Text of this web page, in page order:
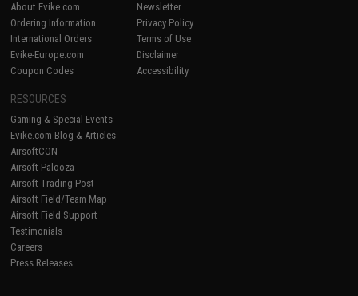
About Evike.com
Ordering Information
International Orders
Evike-Europe.com
Coupon Codes
Newsletter
Privacy Policy
Terms of Use
Disclaimer
Accessibility
RESOURCES
Gaming & Special Events
Evike.com Blog & Articles
AirsoftCON
Airsoft Palooza
Airsoft Trading Post
Airsoft Field/Team Map
Airsoft Field Support
Testimonials
Careers
Press Releases